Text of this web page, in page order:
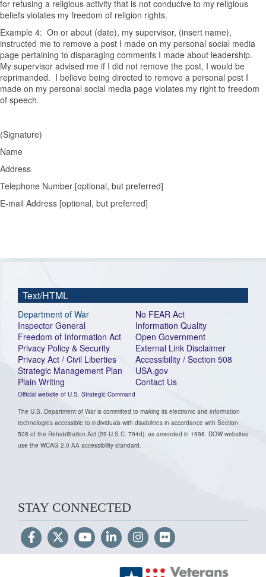
for refusing a religious activity that is not conducive to my religious
beliefs violates my freedom of religion rights.
Example 4: On or about (date), my supervisor, (insert name),
instructed me to remove a post I made on my personal social media
page pertaining to disparaging comments I made about leadership.
My supervisor advised me if I did not remove the post, I would be
reprimanded. I believe being directed to remove a personal post I
made on my personal social media page violates my right to freedom
of speech.
(Signature)
Name
Address
Telephone Number [optional, but preferred]
E-mail Address [optional, but preferred]
Text/HTML
Department of War
Inspector General
Freedom of Information Act
Privacy Policy & Security
Privacy Act / Civil Liberties
Strategic Management Plan
Plain Writing
Official website of U.S. Strategic Command
No FEAR Act
Information Quality
Open Government
External Link Disclaimer
Accessibility / Section 508
USA.gov
Contact Us
The U.S. Department of War is committed to making its electronic and information
technologies accessible to individuals with disabilities in accordance with Section
508 of the Rehabilitation Act (29 U.S.C. 794d), as amended in 1998. DOW websites
use the WCAG 2.0 AA accessibility standard.
STAY CONNECTED